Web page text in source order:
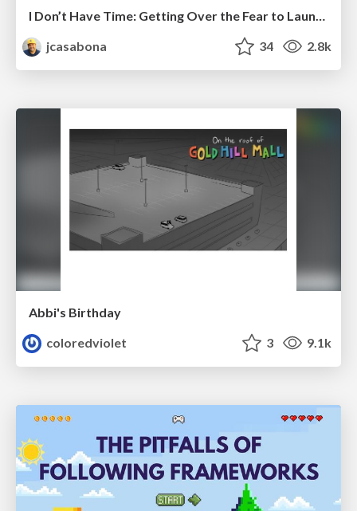
I Don’t Have Time: Getting Over the Fear to Launch Your Podcast
jcasabona
34 2.8k
Abbi's Birthday
coloredviolet
3 9.1k